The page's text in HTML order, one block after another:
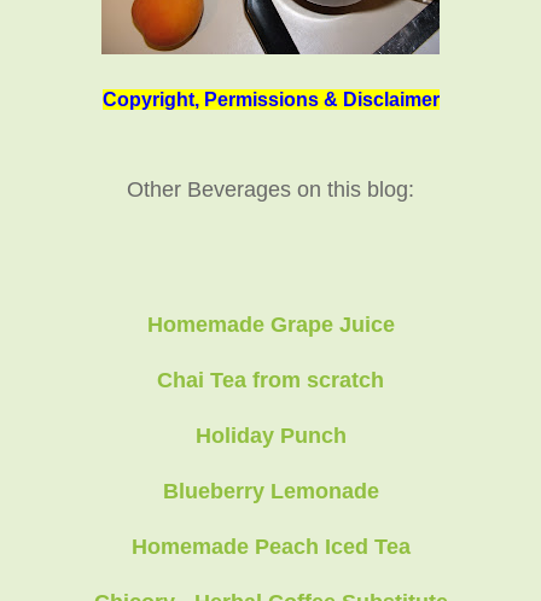
Copyright, Permissions & Disclaimer
Other Beverages on this blog:
Homemade Grape Juice
Chai Tea from scratch
Holiday Punch
Blueberry Lemonade
Homemade Peach Iced Tea